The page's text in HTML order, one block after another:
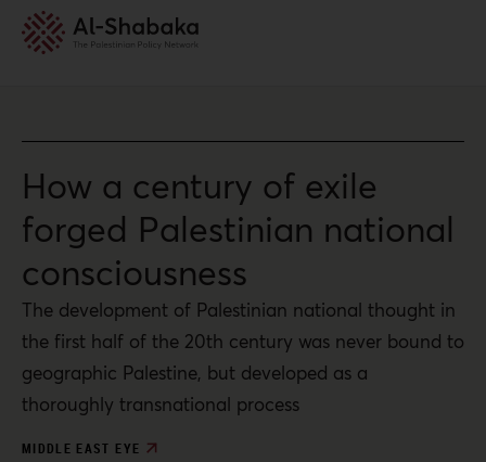
How a century of exile
forged Palestinian national
consciousness
The development of Palestinian national thought in
the first half of the 20th century was never bound to
geographic Palestine, but developed as a
thoroughly transnational process
MIDDLE EAST EYE